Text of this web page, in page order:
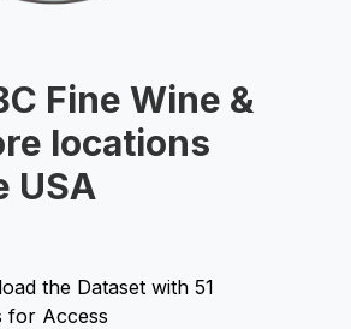
Fine Wine &
locations
USA
the Dataset with 51
for Access